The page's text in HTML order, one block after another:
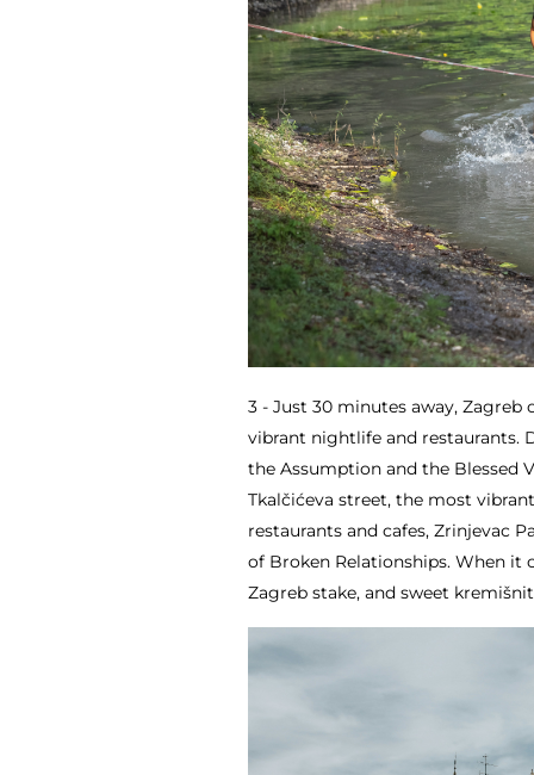
3 - Just 30 minutes away,
vibrant nightlife and restaurants.
the Assumption and the Blessed
Tkalčićeva street, the most
restaurants and cafes, Zrinjevac
of Broken Relationships. When it
Zagreb stake, and sweet